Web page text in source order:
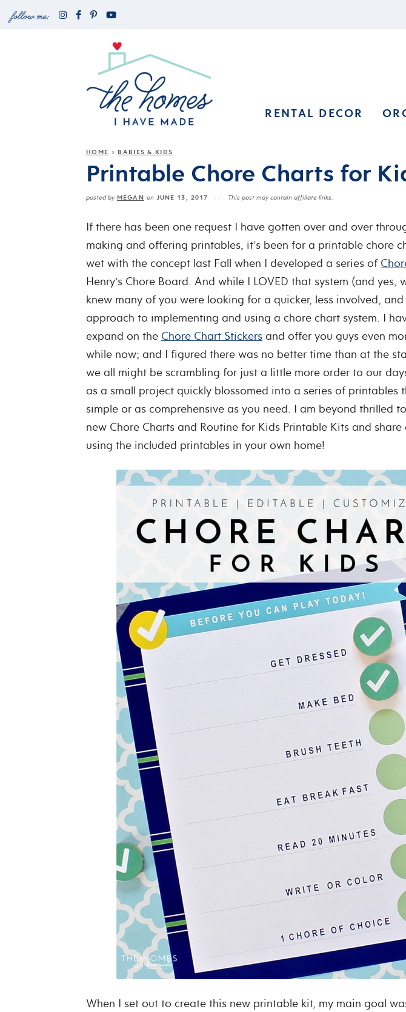
RENTAL DECOR
HOME » BABIES & KIDS
Printable Chore Charts for
posted by MEGAN onJUNE 13, 2017 This post may contain affiliate links.
If there has been one request I have gotten over and over
making and offering printables, it’s been for a printable chore
wet with the concept last Fall when I developed a series of
Henry’s Chore Board. And while I LOVED that system (and yes,
knew many of you were looking for a quicker, less involved,
approach to implementing and using a chore chart system. I
expand on the Chore Chart Stickers and offer you guys even
while now; and I figured there was no better time than at the
we all might be scrambling for just a little more order to our
as a small project quickly blossomed into a series of printables
simple or as comprehensive as you need. I am beyond thrilled
new Chore Charts and Routine for Kids Printable Kits and
using the included printables in your own home!
When I set out to create this new printable kit, my main goal